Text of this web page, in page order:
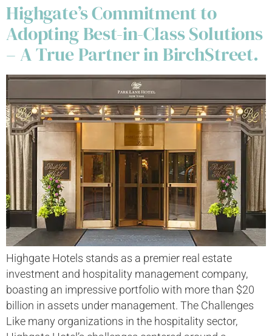
Highgate’s Commitment to
Adopting Best-in-Class Solutions
– A True Partner in BirchStreet.
Highgate Hotels stands as a premier real estate
investment and hospitality management company,
boasting an impressive portfolio with more than $20
billion in assets under management. The Challenges
Like many organizations in the hospitality sector,